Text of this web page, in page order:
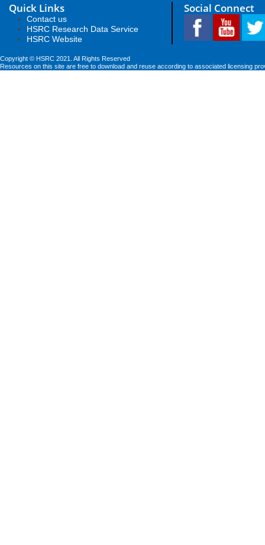
Quick Links
Contact us
HSRC Research Data Service
HSRC Website
Social Connect
Copyright © HSRC 2021. All Rights Reserved
Resources on this site are free to download and reuse according to associated licensing